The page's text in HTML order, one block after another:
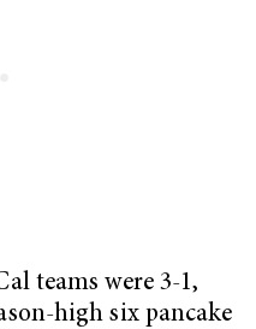
teams were 3-1,
high six pancake